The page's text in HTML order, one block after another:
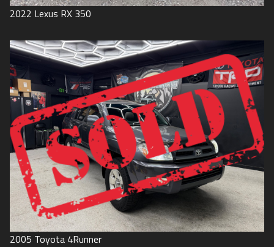
2022 Lexus RX 350
2005 Toyota 4Runner